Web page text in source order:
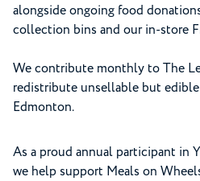
alongside ongoing food
collection bins and our in-store
We contribute monthly to The
redistribute unsellable but
Edmonton.
As a proud annual participant in
we help support Meals on